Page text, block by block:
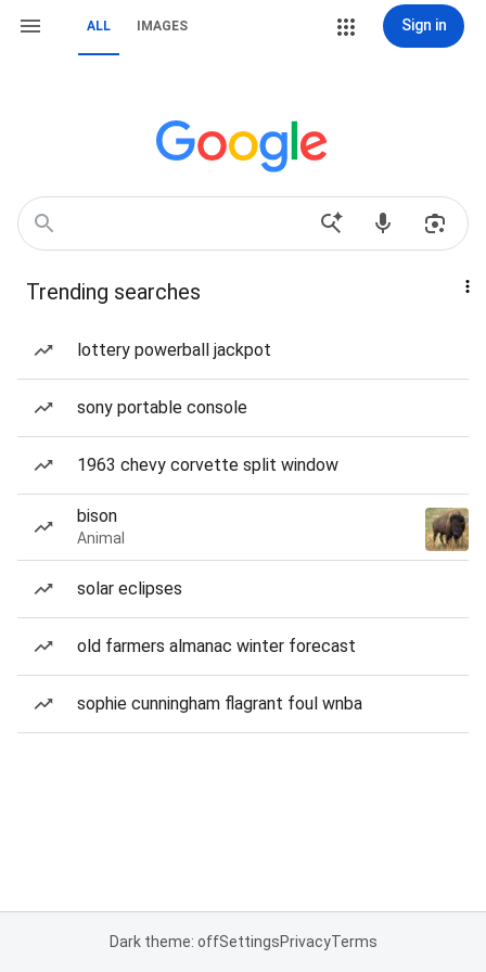
ALL IMAGES Sign in
Trending searches
lottery powerball jackpot
sony portable console
1963 chevy corvette split window
bison
Animal
solar eclipses
old farmers almanac winter forecast
sophie cunningham flagrant foul wnba
Dark theme: offSettingsPrivacyTerms